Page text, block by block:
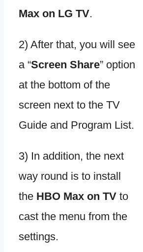
Max on LG TV.
2) After that, you will see
a “Screen Share” option
at the bottom of the
screen next to the TV
Guide and Program List.
3) In addition, the next
way round is to install
the HBO Max on TV to
cast the menu from the
settings.